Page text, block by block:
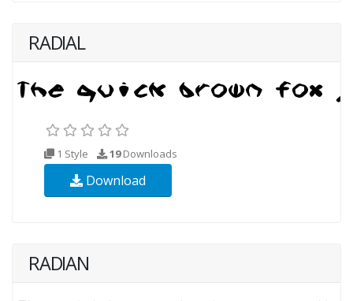
RADIAL
1 Style 19Downloads
Download
RADIAN